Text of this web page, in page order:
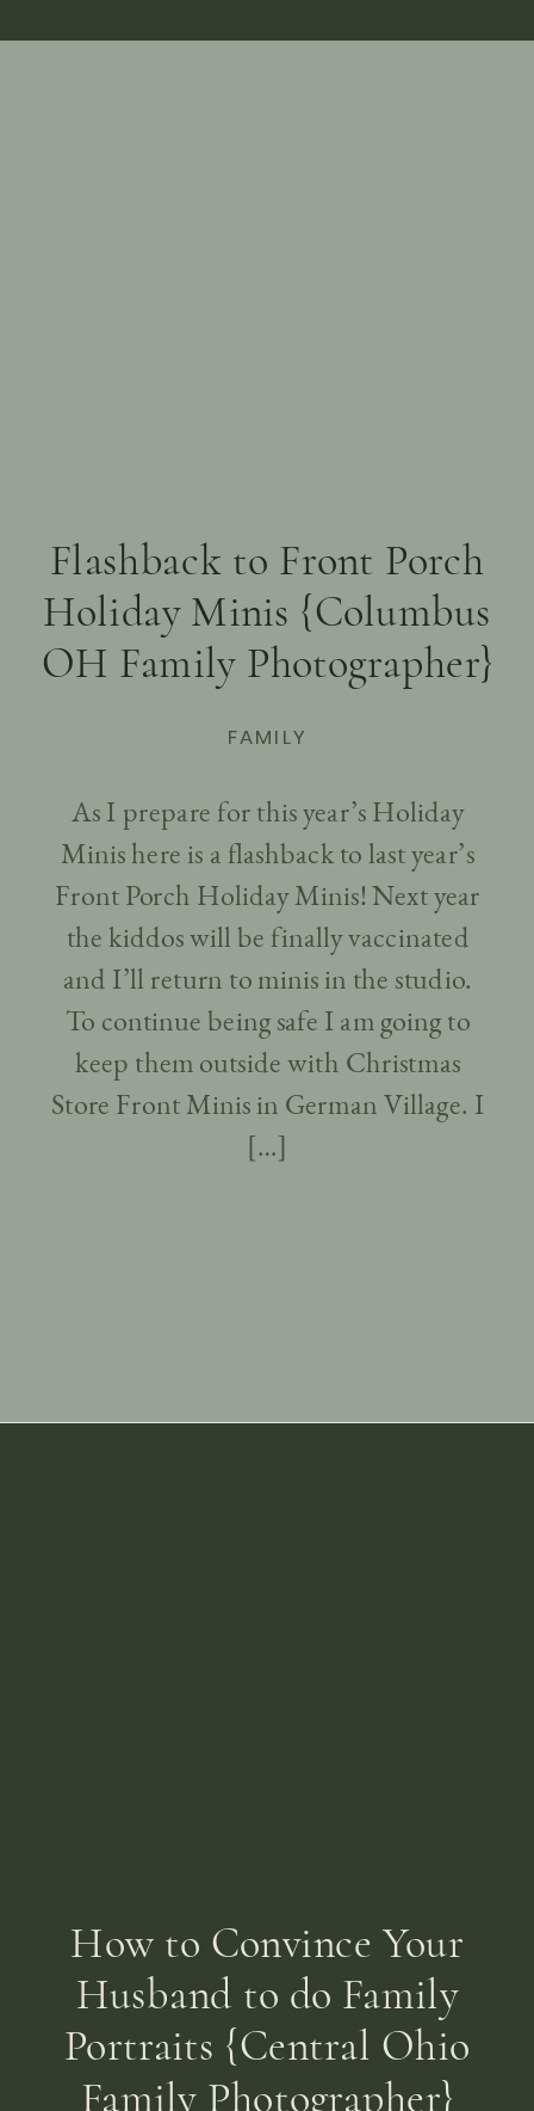
Flashback to Front Porch
Holiday Minis {Columbus
OH Family Photographer}
FAMILY
As I prepare for this year’s Holiday
Minis here is a flashback to last year’s
Front Porch Holiday Minis! Next year
the kiddos will be finally vaccinated
and I’ll return to minis in the studio.
To continue being safe I am going to
keep them outside with Christmas
Store Front Minis in German Village. I
[…]
How to Convince Your
Husband to do Family
Portraits {Central Ohio
Family Photographer}